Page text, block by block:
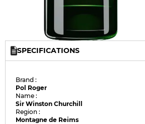
SPECIFICATIONS
Brand :
Pol Roger
Name :
Sir Winston Churchill
Region :
Montagne de Reims